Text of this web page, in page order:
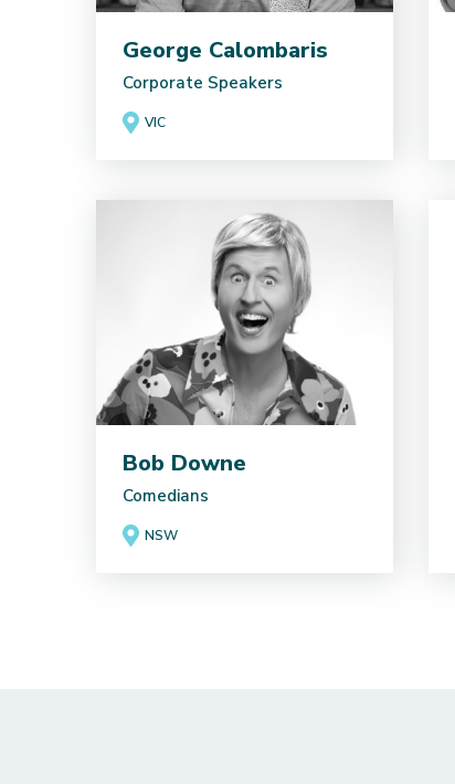
George Calombaris
Corporate Speakers
VIC
Bob Downe
Comedians
NSW